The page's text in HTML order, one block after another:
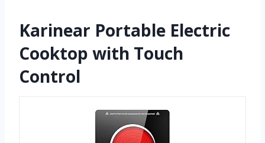
Karinear Portable Electric
Cooktop with Touch
Control